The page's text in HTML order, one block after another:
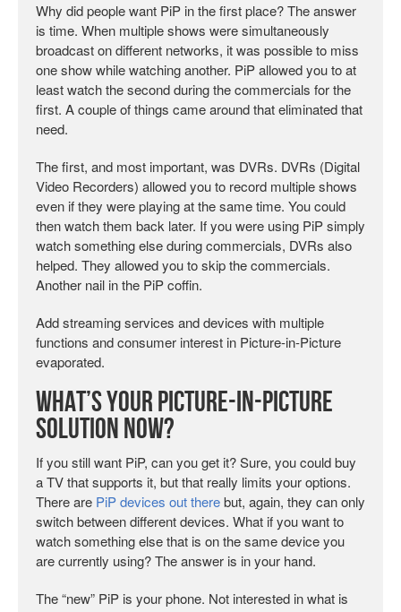
Why did people want PiP in the first place? The answer
is time. When multiple shows were simultaneously
broadcast on different networks, it was possible to miss
one show while watching another. PiP allowed you to at
least watch the second during the commercials for the
first. A couple of things came around that eliminated that
need.
The first, and most important, was DVRs. DVRs (Digital
Video Recorders) allowed you to record multiple shows
even if they were playing at the same time. You could
then watch them back later. If you were using PiP simply
watch something else during commercials, DVRs also
helped. They allowed you to skip the commercials.
Another nail in the PiP coffin.
Add streaming services and devices with multiple
functions and consumer interest in Picture-in-Picture
evaporated.
What’s Your Picture-in-Picture
Solution Now?
If you still want PiP, can you get it? Sure, you could buy
a TV that supports it, but that really limits your options.
There are PiP devices out therebut, again, they can only
switch between different devices. What if you want to
watch something else that is on the same device you
are currently using? The answer is in your hand.
The “new” PiP is your phone. Not interested in what is